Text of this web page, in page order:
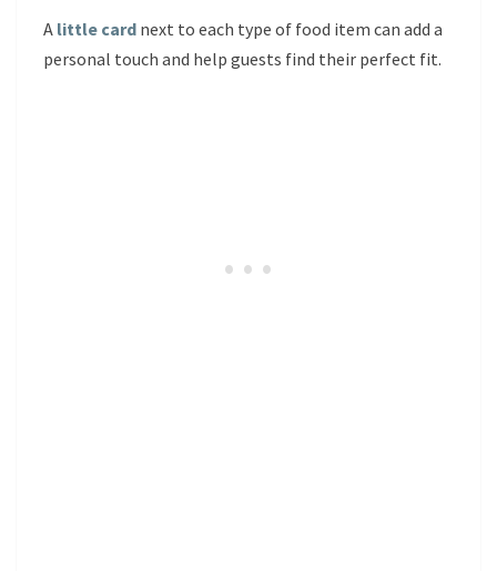
A little card next to each type of food item can add a
personal touch and help guests find their perfect fit.